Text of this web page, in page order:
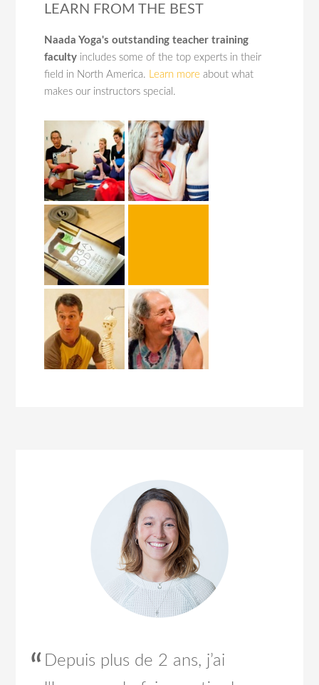
LEARN FROM THE BEST
Naada Yoga's outstanding teacher training
faculty includes some of the top experts in their
field in North America. Learn more about what
makes our instructors special.
Depuis plus de 2 ans, j’ai